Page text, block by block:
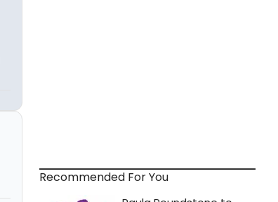
Recommended For You